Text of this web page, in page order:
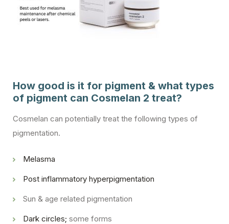
How good is it for pigment & what types
of pigment can Cosmelan 2 treat?
Cosmelan can potentially treat the following types of
pigmentation.
Melasma
Post inflammatory hyperpigmentation
Sun & age related pigmentation
Dark circles; some forms